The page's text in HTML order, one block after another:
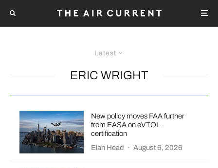
Latest
ERIC WRIGHT
New policy moves FAA further
from EASA on eVTOL
certification
Elan Head
· August 6, 2026